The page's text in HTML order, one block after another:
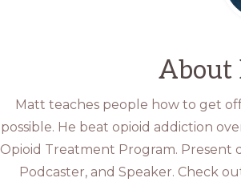
About
Matt teaches people how to get
possible. He beat opioid addiction
Opioid Treatment Program. Present
Podcaster, and Speaker. Check